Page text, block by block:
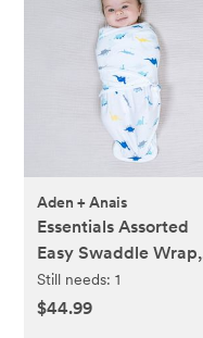
Aden + Anais
Essentials Assorted
Easy Swaddle Wrap,
Set of 3
Still needs:1
$44.99